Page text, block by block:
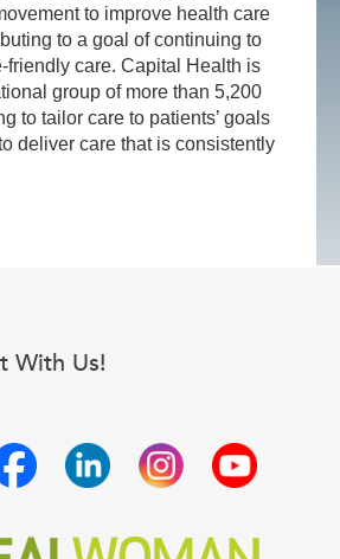
to improve health care
to a goal of continuing to
friendly care. Capital Health is
group of more than 5,200
to tailor care to patients’ goals
deliver care that is consistently
With Us!